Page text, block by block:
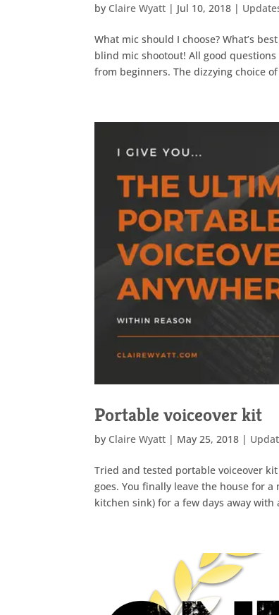
by Claire Wyatt | Jul 10, 2018 |
What mic should I choose? What’s
blind mic shootout! All good questions
from beginners. The dizzying choice
Portable voiceover kit
by Claire Wyatt | May 25, 2018 |
Tried and tested portable voiceover
goes. You finally leave the house for
kitchen sink) for a few days away with